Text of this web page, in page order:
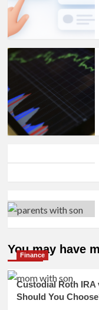
You may have
Finance
Custodial Roth IRA
Should You